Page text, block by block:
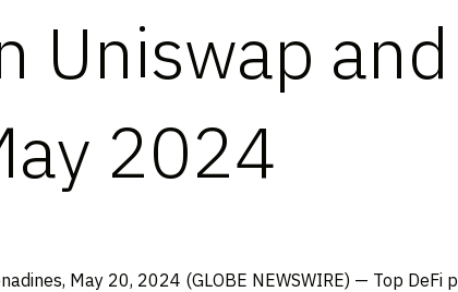
Uniswap
2024
May 20, 2024 (GLOBE NEWSWIRE) — Top